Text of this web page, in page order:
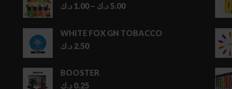
1.00 د.ك – 5.00 د.ك
Price
through
WHITE FOX GN TOBACCO
2.50 د.ك
BOOSTER
0.25 د.ك